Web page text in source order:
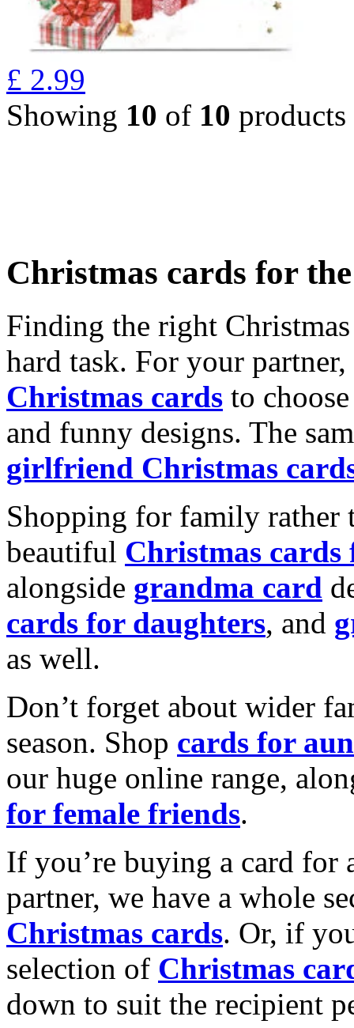
£ 2.99
Showing 10 of 10 products
Christmas cards for
Finding the right
hard task. For your
Christmas cards to
and funny designs. The
girlfriend Christmas
Shopping for family rather
beautiful Christmas cards
alongside grandma card
cards for daughters, and
as well.
Don’t forget about wider
season. Shop cards for
our huge online range,
for female friends.
If you’re buying a card for
partner, we have a whole
Christmas cards. Or, if
selection of Christmas
down to suit the recipient